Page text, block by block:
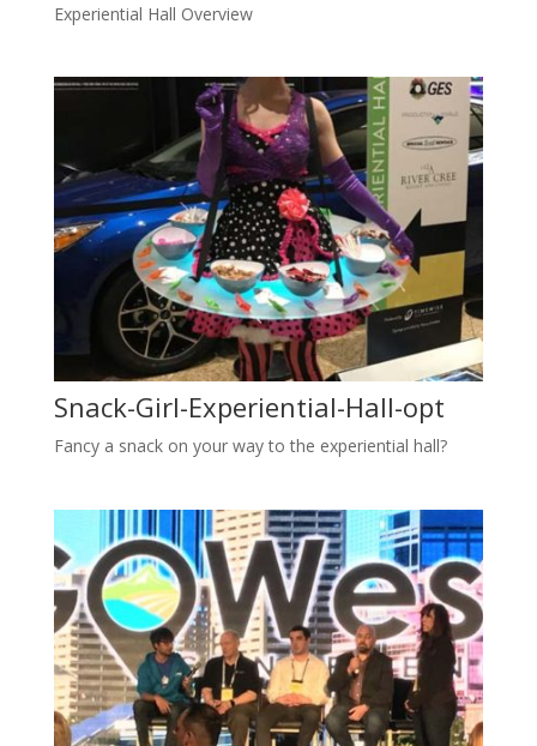
Experiential Hall Overview
Snack-Girl-Experiential-Hall-opt
Fancy a snack on your way to the experiential hall?